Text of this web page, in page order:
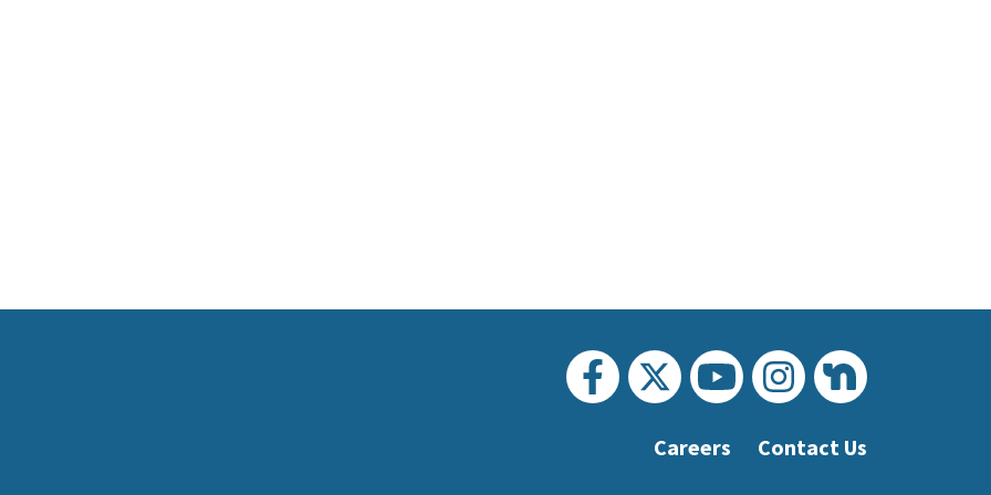
Careers Contact Us